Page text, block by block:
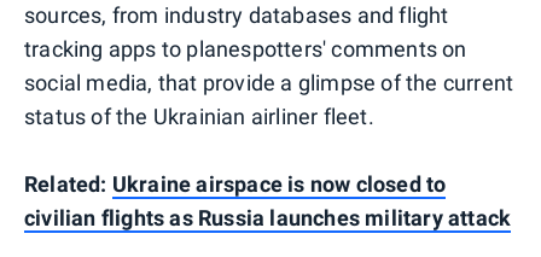
sources, from industry databases and flight
tracking apps to planespotters' comments on
social media, that provide a glimpse of the current
status of the Ukrainian airliner fleet.
Related: Ukraine airspace is now closed to
civilian flights as Russia launches military attack